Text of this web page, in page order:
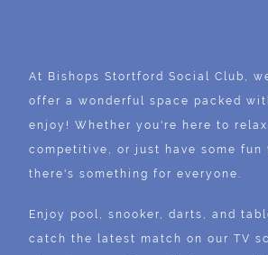
At Bishops Stortford Social Club,
offer a wonderful space packed
enjoy! Whether you're here to
competitive, or just have some fun
there's something for everyone.
Enjoy pool, snooker, darts, and
catch the latest match on our TV